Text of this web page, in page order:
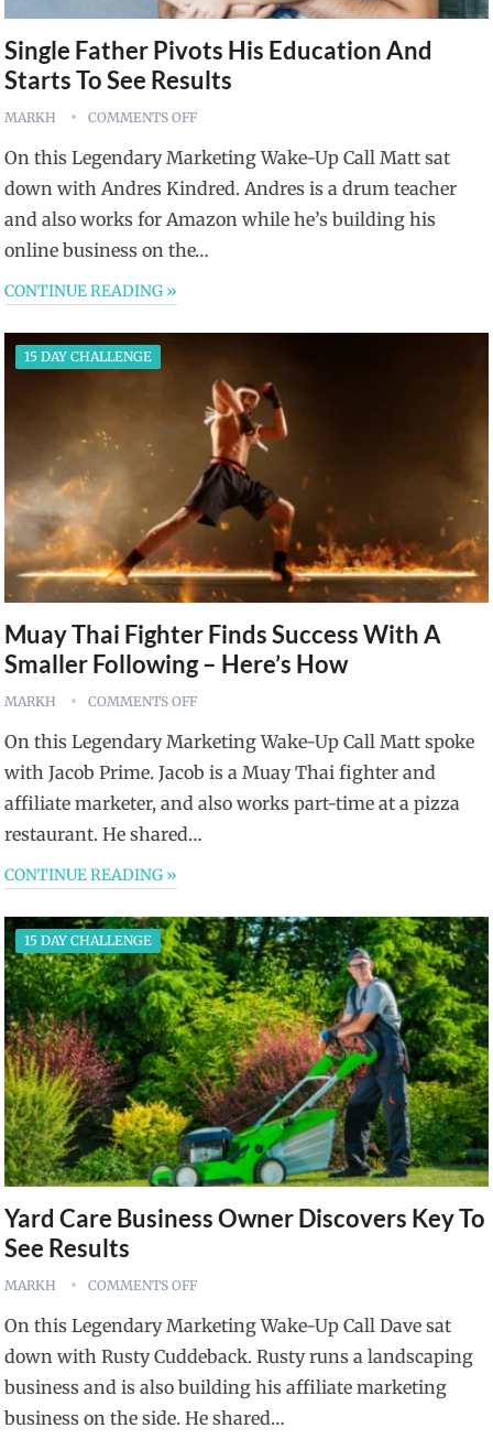
Single Father Pivots His Education And
Starts To See Results
MARKH COMMENTS OFF
On this Legendary Marketing Wake-Up Call Matt sat
down with Andres Kindred. Andres is a drum teacher
and also works for Amazon while he’s building his
online business on the…
CONTINUE READING »
15 DAY CHALLENGE
Muay Thai Fighter Finds Success With A
Smaller Following – Here’s How
MARKH COMMENTS OFF
On this Legendary Marketing Wake-Up Call Matt spoke
with Jacob Prime. Jacob is a Muay Thai fighter and
affiliate marketer, and also works part-time at a pizza
restaurant. He shared…
CONTINUE READING »
15 DAY CHALLENGE
Yard Care Business Owner Discovers Key To
See Results
MARKH COMMENTS OFF
On this Legendary Marketing Wake-Up Call Dave sat
down with Rusty Cuddeback. Rusty runs a landscaping
business and is also building his affiliate marketing
business on the side. He shared…